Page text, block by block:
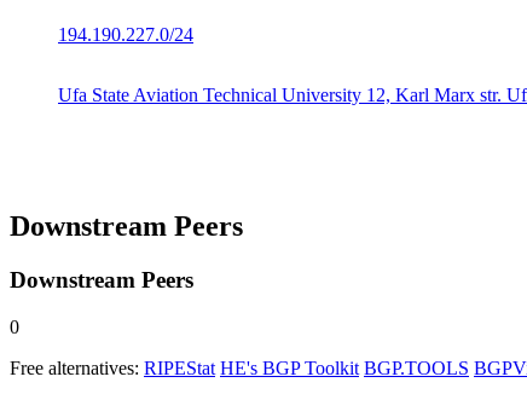
194.190.227.0/24
Ufa State Aviation Technical University 12, Karl Marx str.
Downstream Peers
Downstream Peers
0
Free alternatives: RIPEStat HE's BGP Toolkit BGP.TOOLS